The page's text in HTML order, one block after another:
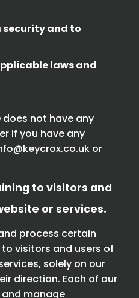
security and to
laws and
does not have any
if you have any
or
to visitors and
or services.
process certain
visitors and users of
solely on our
direction. Each of our
manage